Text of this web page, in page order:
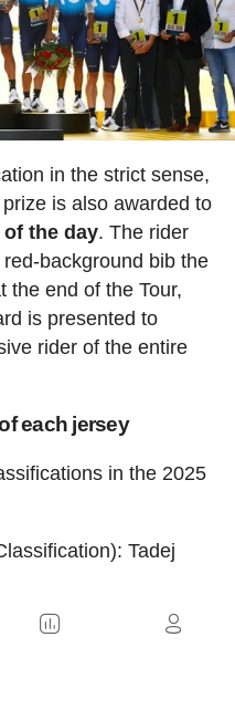
in the strict sense,
is also awarded to
the day. The rider
background bib the
the end of the Tour,
is presented to
rider of the entire
each jersey
in the 2025
Tadej
Jonathan